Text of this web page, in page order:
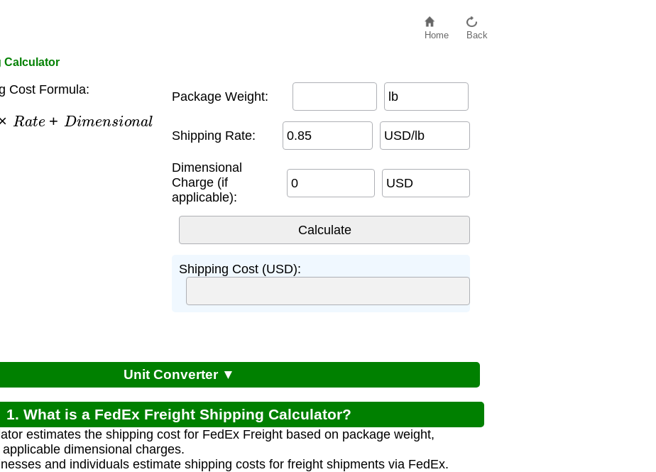
Home Back
Calculator
Cost Formula:
× Ra e D m e n
Package Weight: lb
Shipping Rate: USD/lb
Dimensional
Charge (if
applicable):
USD
Shipping Cost (USD):
Unit Converter ▼
1. What is a FedEx Freight Shipping Calculator?
estimates the shipping cost for FedEx Freight based on package weight,
dimensional charges.
and individuals estimate shipping costs for freight shipments via FedEx.